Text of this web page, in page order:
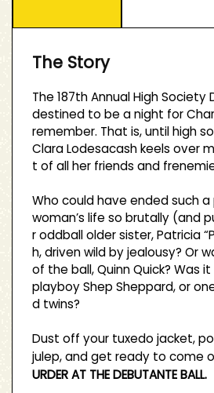
The Story
The 187th Annual High Society
destined to be a night for
remember. That is, until high
Clara Lodesacash keels over
t of all her friends and
Who could have ended such
woman’s life so brutally (and
r oddball older sister, Patricia
h, driven wild by jealousy? Or
of the ball, Quinn Quick? Was
playboy Shep Sheppard, or
d twins?
Dust off your tuxedo jacket,
julep, and get ready to come
URDER AT THE DEBUTANTE BALL.